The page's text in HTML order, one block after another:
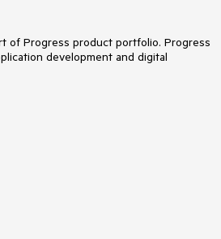
of Progress product portfolio. Progress
development and digital